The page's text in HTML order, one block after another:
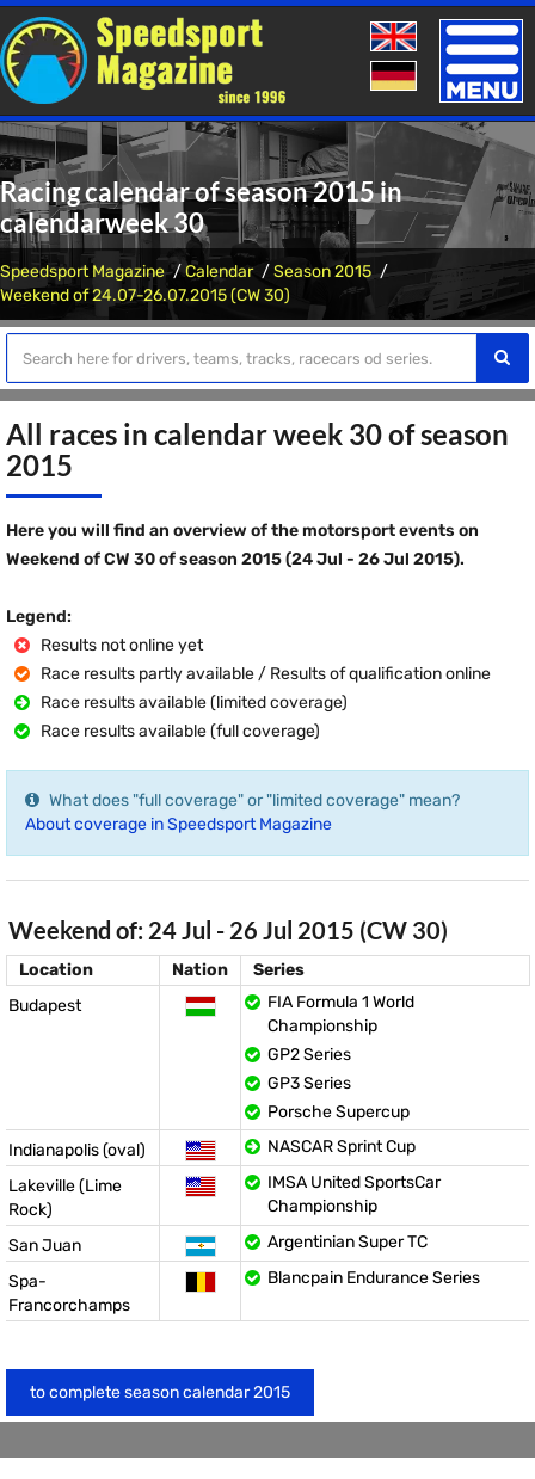
Toggle
Racing calendar of season 2015 in
calendarweek 30
Speedsport Magazine Calendar
Season 2015
Weekend of 24.07-26.07.2015 (CW 30)
All races in calendar week 30 of season
2015
Here you will find an overview of the motorsport events on
Weekend of CW 30 of season 2015 (24 Jul - 26 Jul 2015).
Legend:
Results not online yet
Race results partly available / Results of qualification online
Race results available (limited coverage)
Race results available (full coverage)
What does "full coverage" or "limited coverage" mean?
About coverage in Speedsport Magazine
Weekend of: 24 Jul - 26 Jul 2015 (CW 30)
Location Nation
Series
Budapest
FIA Formula 1 World
Championship
GP2 Series
GP3 Series
Porsche Supercup
Indianapolis (oval)
NASCAR Sprint Cup
Lakeville (Lime
Rock)
IMSA United SportsCar
Championship
San Juan
Argentinian Super TC
Spa-
Francorchamps
Blancpain Endurance Series
to complete season calendar 2015